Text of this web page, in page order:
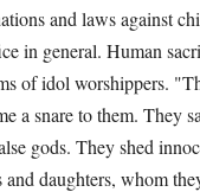
and laws against
in general. Human
of idol worshippers.
a snare to them. They
gods. They shed
daughters, whom